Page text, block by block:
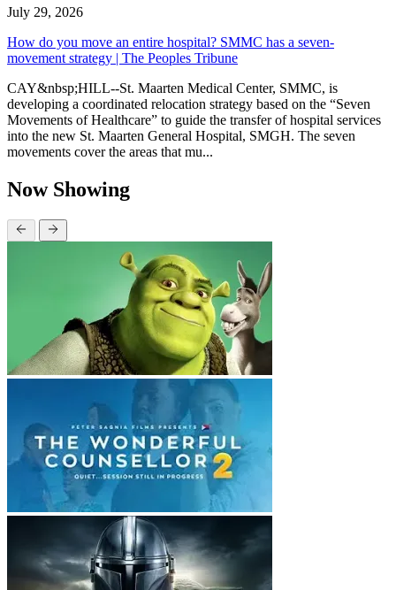
July 29, 2026
How do you move an entire hospital? SMMC has a seven-
movement strategy | The Peoples Tribune
CAY&nbsp;HILL--St. Maarten Medical Center, SMMC, is
developing a coordinated relocation strategy based on the “Seven
Movements of Healthcare” to guide the transfer of hospital services
into the new St. Maarten General Hospital, SMGH. The seven
movements cover the areas that mu...
Now Showing